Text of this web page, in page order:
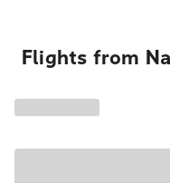
Flights from